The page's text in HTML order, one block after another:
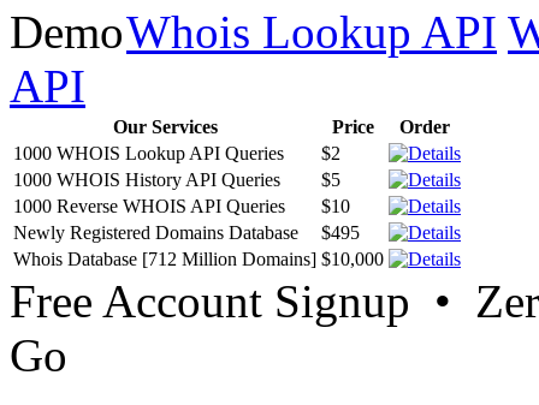
Whois Lookup API
API
Our Services Price
Order
1000 WHOIS Lookup API Queries
$2
1000 WHOIS History API Queries
$5
1000 Reverse WHOIS API Queries
$10
Newly Registered Domains Database
$495
Whois Database [712 Million Domains] $10,000
Free Account Signup •
Go